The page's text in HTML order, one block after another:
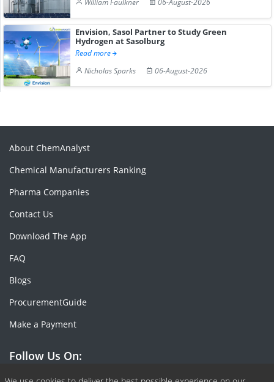
Envision, Sasol Partner to Study Green
Hydrogen at Sasolburg
Read more
Nicholas Sparks
06-August-2026
About ChemAnalyst
Chemical Manufacturers Ranking
Pharma Companies
Contact Us
Download The App
FAQ
Blogs
ProcurementGuide
Make a Payment
Follow Us On: